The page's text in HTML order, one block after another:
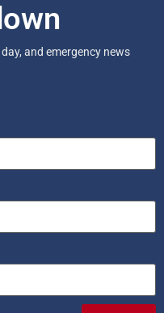
and emergency news